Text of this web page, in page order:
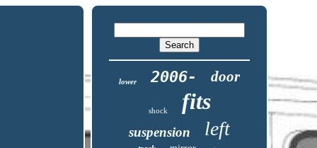
lower 2006- door
shock fits
suspension left